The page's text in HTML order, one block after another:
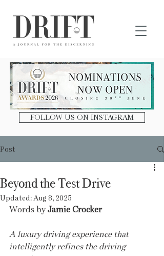
FOLLOW US ON INSTAGRAM
Post
Beyond the Test Drive
Updated:Aug 8, 2025
Words by Jamie Crocker
A luxury driving experience that
intelligently refines the driving